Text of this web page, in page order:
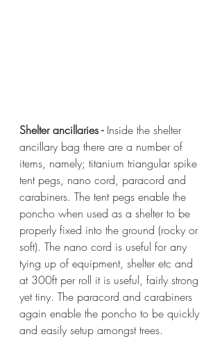
Shelter ancillaries - Inside the shelter
ancillary bag there are a number of
items, namely; titanium triangular spike
tent pegs, nano cord, paracord and
carabiners. The tent pegs enable the
poncho when used as a shelter to be
properly fixed into the ground (rocky or
soft). The nano cord is useful for any
tying up of equipment, shelter etc and
at 300ft per roll it is useful, fairly strong
yet tiny. The paracord and carabiners
again enable the poncho to be quickly
and easily setup amongst trees.